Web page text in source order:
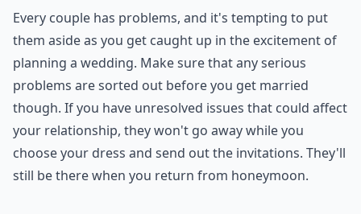
4. Unresolved Issues
Every couple has problems, and it's tempting to put
them aside as you get caught up in the excitement of